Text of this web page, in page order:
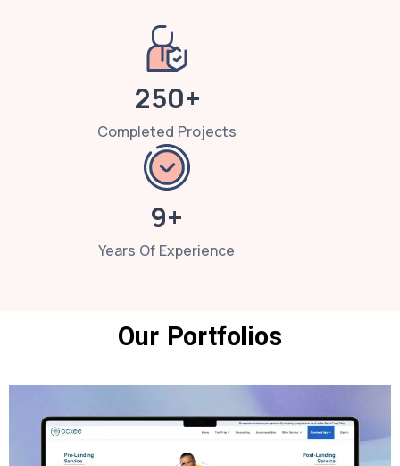
250+
Completed Projects
9+
Years Of Experience
Our Portfolios